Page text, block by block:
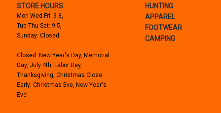
STORE HOURS
Mon-Wed-Fri: 9-8,
Tue-Thu-Sat: 9-5,
Sunday: Closed
Closed: New Year's Day, Memorial
Day, July 4th, Labor Day,
Thanksgiving, Christmas Close
Early: Christmas Eve, New Year's
Eve
HUNTING
APPAREL
FOOTWEAR
CAMPING